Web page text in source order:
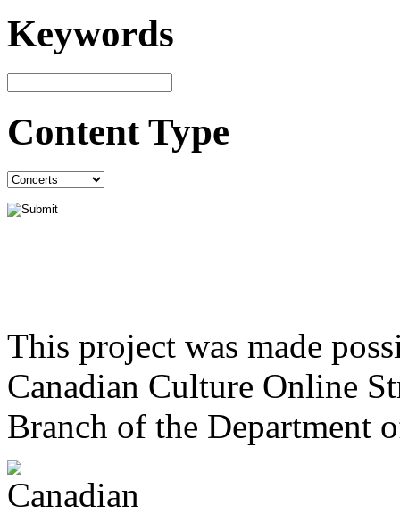
Keywords
Content Type
This project was made
Canadian Culture Online
Branch of the Department